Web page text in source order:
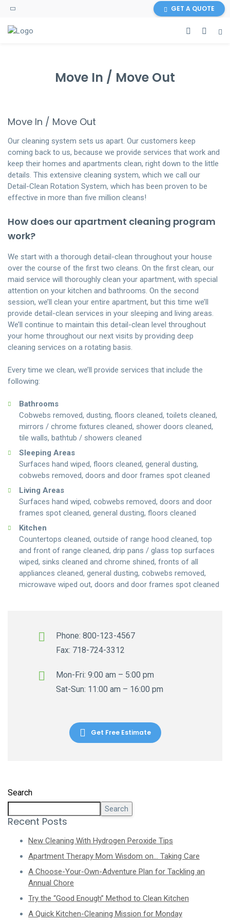
GET A QUOTE
Move In / Move Out
Move In / Move Out
Our cleaning system sets us apart. Our customers keep
coming back to us, because we provide services that work and
keep their homes and apartments clean, right down to the little
details. This extensive cleaning system, which we call our
Detail-Clean Rotation System, which has been proven to be
effective in more than five million cleans!
How does our apartment cleaning program
work?
We start with a thorough detail-clean throughout your house
over the course of the first two cleans. On the first clean, our
maid service will thoroughly clean your apartment, with special
attention on your kitchen and bathrooms. On the second
session, we’ll clean your entire apartment, but this time we’ll
provide detail-clean services in your sleeping and living areas.
We’ll continue to maintain this detail-clean level throughout
your home throughout our next visits by providing deep
cleaning services on a rotating basis.
Every time we clean, we’ll provide services that include the
following:
Bathrooms
Cobwebs removed, dusting, floors cleaned, toilets cleaned,
mirrors / chrome fixtures cleaned, shower doors cleaned,
tile walls, bathtub / showers cleaned
Sleeping Areas
Surfaces hand wiped, floors cleaned, general dusting,
cobwebs removed, doors and door frames spot cleaned
Living Areas
Surfaces hand wiped, cobwebs removed, doors and door
frames spot cleaned, general dusting, floors cleaned
Kitchen
Countertops cleaned, outside of range hood cleaned, top
and front of range cleaned, drip pans / glass top surfaces
wiped, sinks cleaned and chrome shined, fronts of all
appliances cleaned, general dusting, cobwebs removed,
microwave wiped out, doors and door frames spot cleaned
Phone: 800-123-4567
Fax: 718-724-3312
Mon-Fri: 9:00 am – 5:00 pm
Sat-Sun: 11:00 am – 16:00 pm
Get Free Estimate
Search
Search
Recent Posts
New Cleaning With Hydrogen Peroxide Tips
Apartment Therapy Mom Wisdom on… Taking Care
A Choose-Your-Own-Adventure Plan for Tackling an
Annual Chore
Try the “Good Enough” Method to Clean Kitchen
A Quick Kitchen-Cleaning Mission for Monday